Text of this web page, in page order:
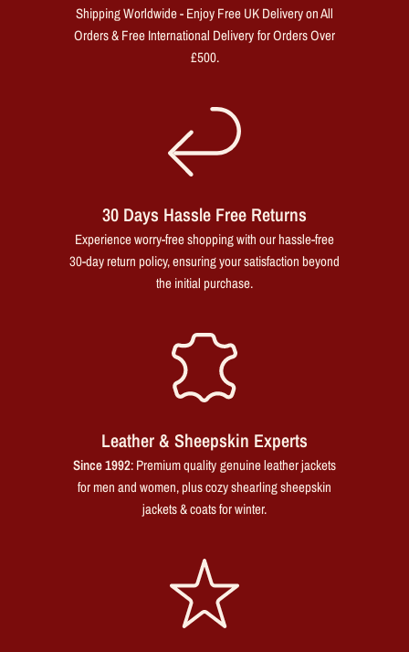
Shipping Worldwide - Enjoy Free UK Delivery on All
Orders & Free International Delivery for Orders Over
£500.
30 Days Hassle Free Returns
Experience worry-free shopping with our hassle-free
30-day return policy, ensuring your satisfaction beyond
the initial purchase.
Leather & Sheepskin Experts
Since 1992: Premium quality genuine leather jackets
for men and women, plus cozy shearling sheepskin
jackets & coats for winter.